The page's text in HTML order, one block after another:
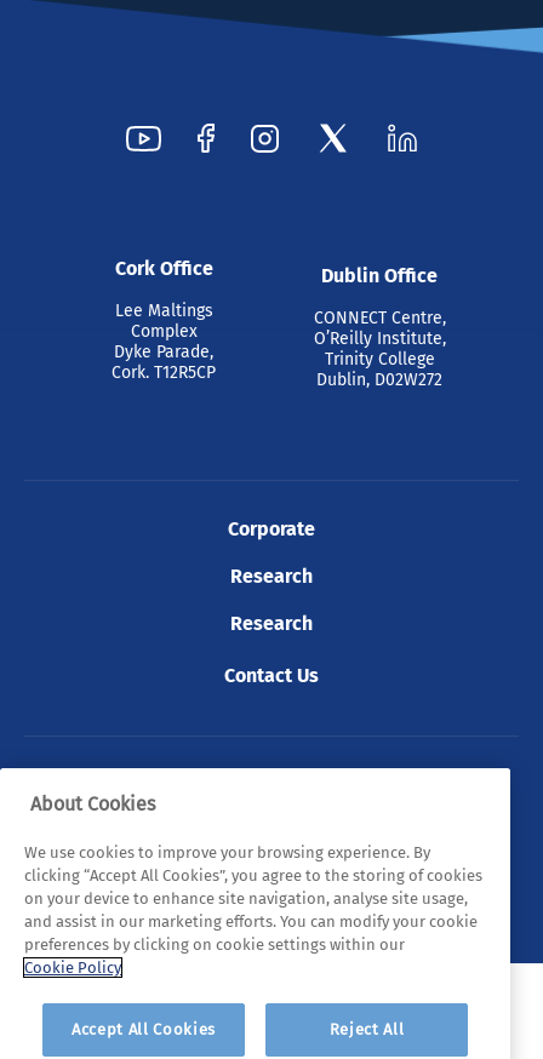
Cork Office
Lee Maltings
Complex
Dyke Parade,
Cork. T12R5CP
Dublin Office
CONNECT Centre,
O’Reilly Institute,
Trinity College
Dublin, D02W272
Corporate
Research
Research
Contact Us
© 2026 Tyndall. All rights reserved.
Privacy Policy Cookie Policy
Legal Statements
Sitemap
About Cookies
We use cookies to improve your browsing experience. By
clicking “Accept All Cookies”, you agree to the storing of cookies
on your device to enhance site navigation, analyse site usage,
and assist in our marketing efforts. You can modify your cookie
preferences by clicking on cookie settings within our
Cookie Policy
Accept All Cookies Reject All